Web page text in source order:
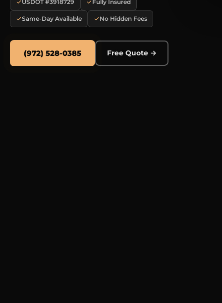
USDOT #3918729 Fully Insured
Same-Day Available No Hidden Fees
(972) 528-0385 Free Quote →